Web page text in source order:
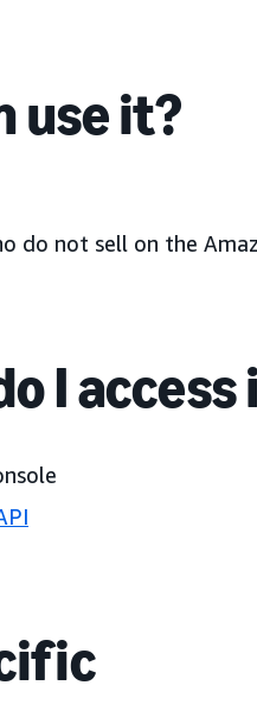
use it?
do not sell on the
I access